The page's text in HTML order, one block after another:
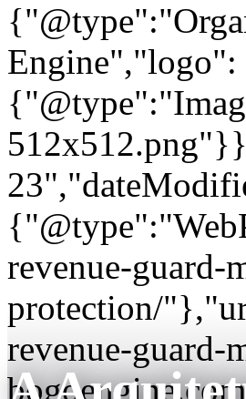
Engine","logo":
revenue-guard-
protection/
revenue-